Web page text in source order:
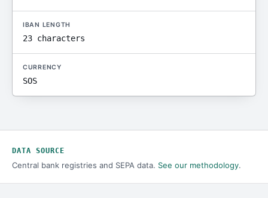
IBAN LENGTH
23 characters
CURRENCY
SOS
DATA SOURCE
Central bank registries and SEPA data. See our methodology.